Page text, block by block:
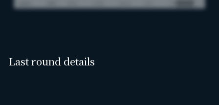
Last round details